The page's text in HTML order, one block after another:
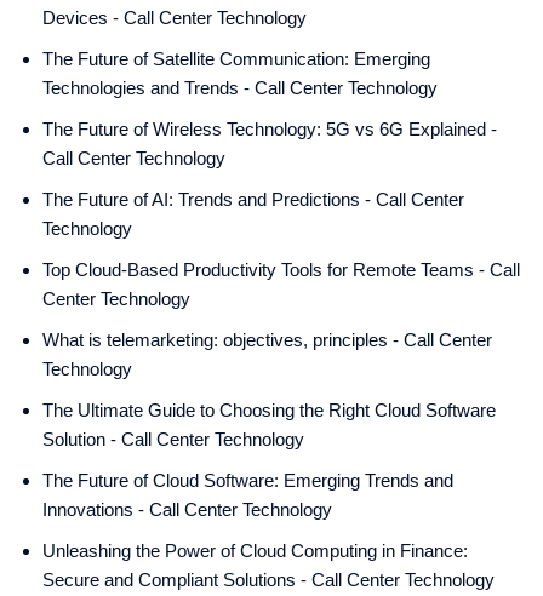
Devices - Call Center Technology
The Future of Satellite Communication: Emerging
Technologies and Trends - Call Center Technology
The Future of Wireless Technology: 5G vs 6G Explained -
Call Center Technology
The Future of AI: Trends and Predictions - Call Center
Technology
Top Cloud-Based Productivity Tools for Remote Teams - Call
Center Technology
What is telemarketing: objectives, principles - Call Center
Technology
The Ultimate Guide to Choosing the Right Cloud Software
Solution - Call Center Technology
The Future of Cloud Software: Emerging Trends and
Innovations - Call Center Technology
Unleashing the Power of Cloud Computing in Finance:
Secure and Compliant Solutions - Call Center Technology